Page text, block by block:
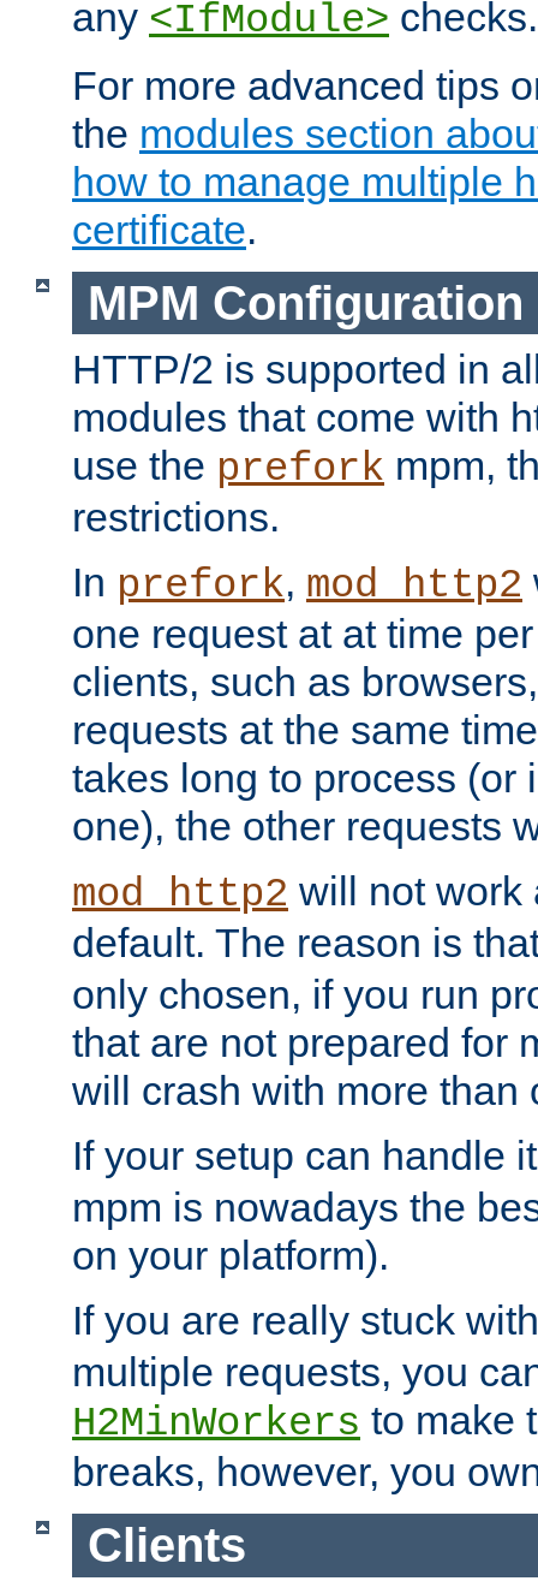
any <IfModule> checks.
For more advanced tips
the modules section
how to manage multiple
certificate.
MPM Configuration
HTTP/2 is supported in
modules that come with
use the prefork mpm,
restrictions.
In prefork, mod_http2
one request at at time
clients, such as
requests at the same
takes long to process (or
one), the other requests
mod_http2 will not work
default. The reason is
only chosen, if you run
that are not prepared for
will crash with more than
If your setup can handle
mpm is nowadays the
on your platform).
If you are really stuck
multiple requests, you
H2MinWorkers to make
breaks, however, you
Clients